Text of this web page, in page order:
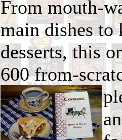
From mouth-
main dishes to
desserts, this
600 from-